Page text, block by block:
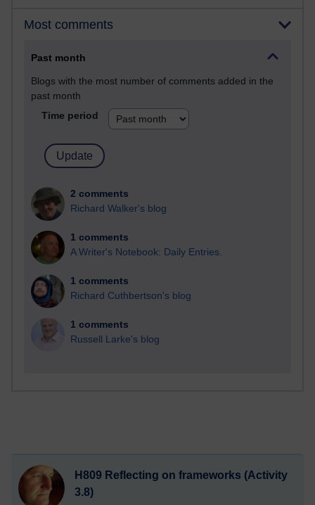
Most comments
Past month
Blogs with the most number of comments added in the
past month
Time period
2 comments
Richard Walker's blog
1 comments
A Writer's Notebook: Daily Entries.
1 comments
Richard Cuthbertson's blog
1 comments
Russell Larke's blog
H809 Reflecting on frameworks (Activity
3.8)